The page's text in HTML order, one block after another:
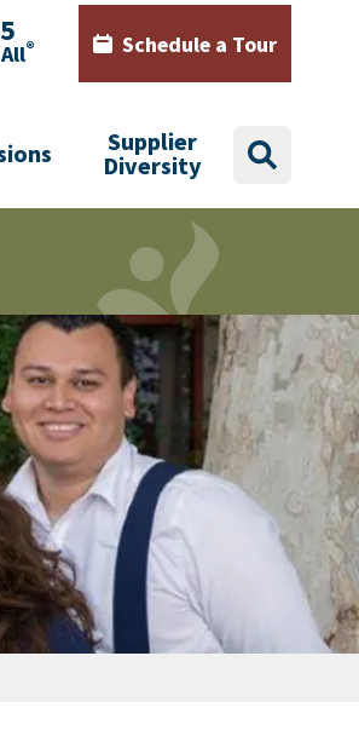
with green phone icon
® Calendar icon with words
Schedule a Tour
Supplier
Diversity search